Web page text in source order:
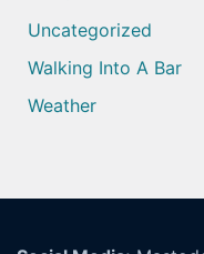
Uncategorized
Walking Into A Bar
Weather